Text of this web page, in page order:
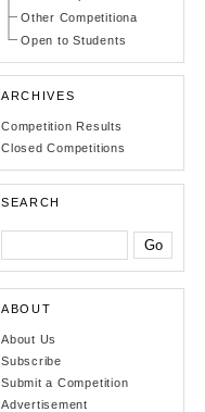
Other Competitiona
Open to Students
ARCHIVES
Competition Results
Closed Competitions
SEARCH
ABOUT
About Us
Subscribe
Submit a Competition
Advertisement